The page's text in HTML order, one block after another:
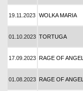
19.11.2023 WOLKA MARIA
01.10.2023 TORTUGA
17.09.2023 RAGE OF ANGEL
01.08.2023 RAGE OF ANGEL